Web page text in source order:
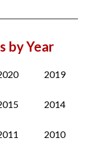
by Year
2019
2014
2010